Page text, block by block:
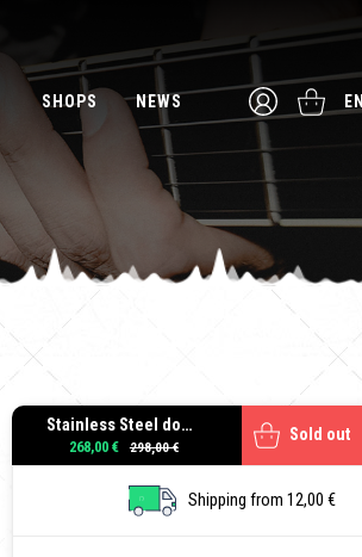
SHOPS NEWS EN
Stainless Steel double locking tremolo + L3 (42.8mm) Locking Nut, LH
268,00 €
Sold out
Shipping from 12,00 €